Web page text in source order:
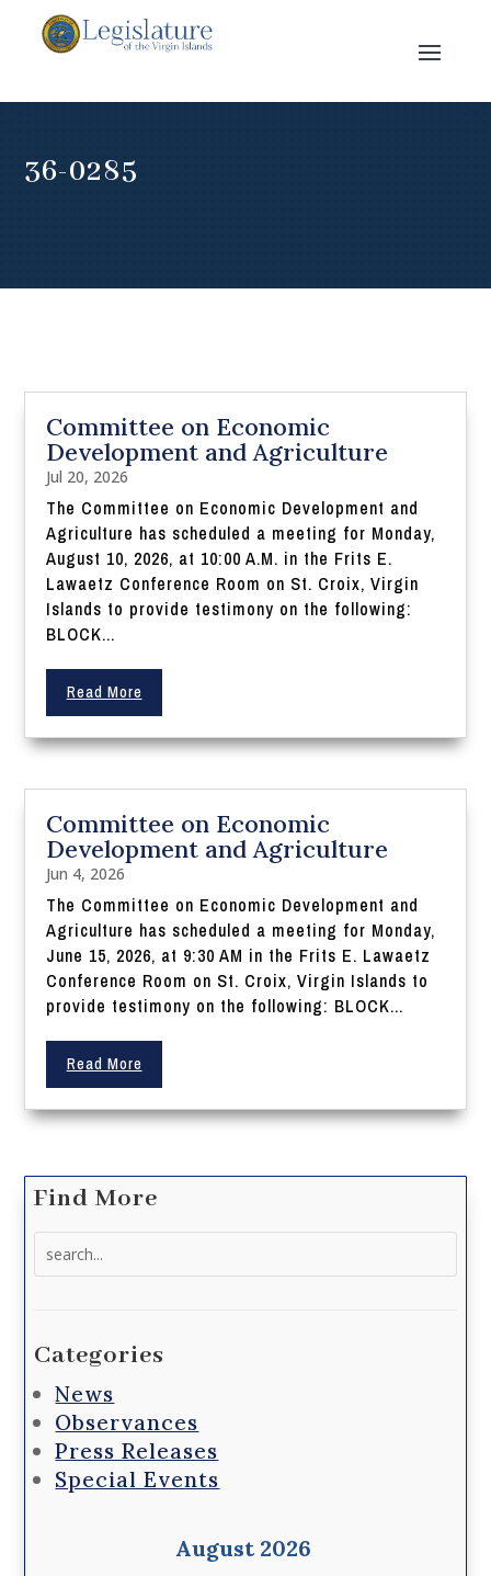
36-0285
Committee on Economic
Development and Agriculture
Jul 20, 2026
The Committee on Economic Development and
Agriculture has scheduled a meeting for Monday,
August 10, 2026, at 10:00 A.M. in the Frits E.
Lawaetz Conference Room on St. Croix, Virgin
Islands to provide testimony on the following:
BLOCK...
Read More
Committee on Economic
Development and Agriculture
Jun 4, 2026
The Committee on Economic Development and
Agriculture has scheduled a meeting for Monday,
June 15, 2026, at 9:30 AM in the Frits E. Lawaetz
Conference Room on St. Croix, Virgin Islands to
provide testimony on the following: BLOCK...
Read More
Find More
Categories
News
Observances
Press Releases
Special Events
August 2026